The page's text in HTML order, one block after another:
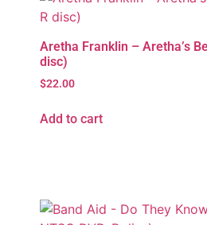
Aretha Franklin – Aretha’s
disc)
$22.00
Add to cart